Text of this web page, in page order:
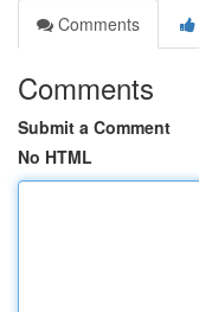
Comments
Comments
Submit a Comment
No HTML